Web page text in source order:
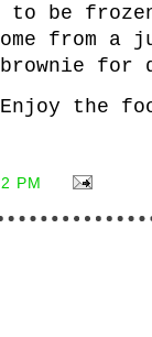
be
from
brownie
the
PM